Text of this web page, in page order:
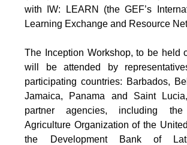
with IW: LEARN (the GEF’s
Learning Exchange and Resource
The Inception Workshop, to be held
will be attended by
participating countries: Barbados,
Jamaica, Panama and Saint
partner agencies, including
Agriculture Organization of the
the Development Bank of